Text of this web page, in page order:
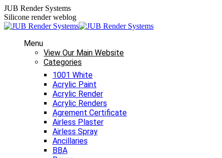
Skip
to
content
JUB Render Systems
Silicone render weblog
Menu
View Our Main Website
Categories
1001 White
Acrylic Paint
Acrylic Render
Acrylic Renders
Agrement Certificate
Airless Plaster
Airless Spray
Ancillaries
BBA